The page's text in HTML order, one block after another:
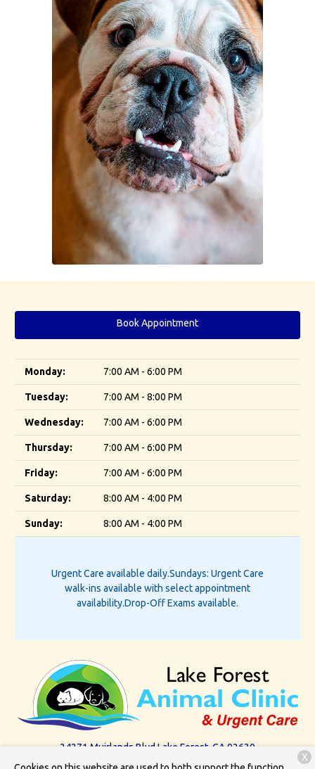
Book Appointment
Monday: 7:00 AM - 6:00 PM
Tuesday: 7:00 AM - 8:00 PM
Wednesday: 7:00 AM - 6:00 PM
Thursday: 7:00 AM - 6:00 PM
Friday: 7:00 AM - 6:00 PM
Saturday: 8:00 AM - 4:00 PM
Sunday: 8:00 AM - 4:00 PM
Urgent Care available daily.Sundays: Urgent Care
walk-ins available with select appointment
availability.Drop-Off Exams available.
24271 Muirlands Blvd.Lake Forest, CA 92630
X